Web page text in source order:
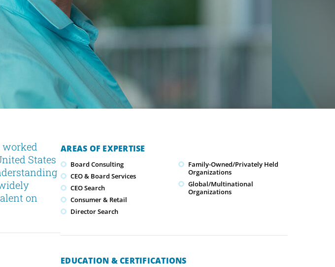
worked
States
on
AREAS OF EXPERTISE
Board Consulting
CEO & Board Services
CEO Search
Consumer & Retail
Director Search
Family-Owned/Privately Held
Organizations
Global/Multinational
Organizations
EDUCATION & CERTIFICATIONS